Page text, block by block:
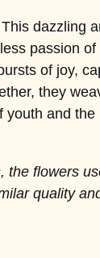
dazzling
passion
of joy,
they
and the
the flowers
quality